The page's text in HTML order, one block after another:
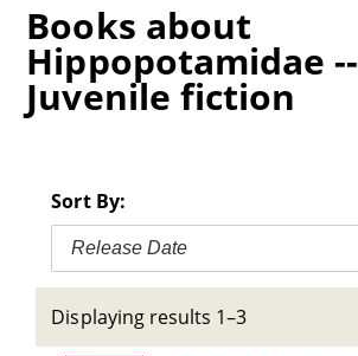
Books about
Hippopotamidae --
Juvenile fiction
Sort By:
Release Date
Displaying results 1–3